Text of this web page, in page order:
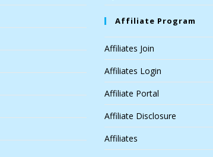
Affiliate Program
Affiliates Join
Affiliates Login
Affiliate Portal
Affiliate Disclosure
Affiliates